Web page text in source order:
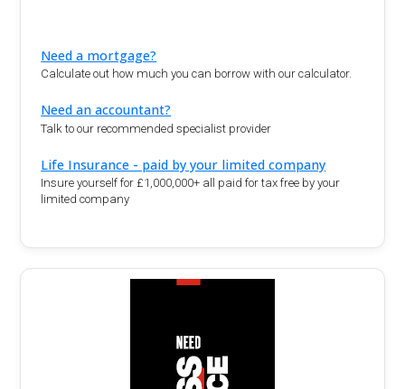
Need a mortgage?
Calculate out how much you can borrow with our calculator.
Need an accountant?
Talk to our recommended specialist provider
Life Insurance - paid by your limited company
Insure yourself for £1,000,000+ all paid for tax free by your
limited company